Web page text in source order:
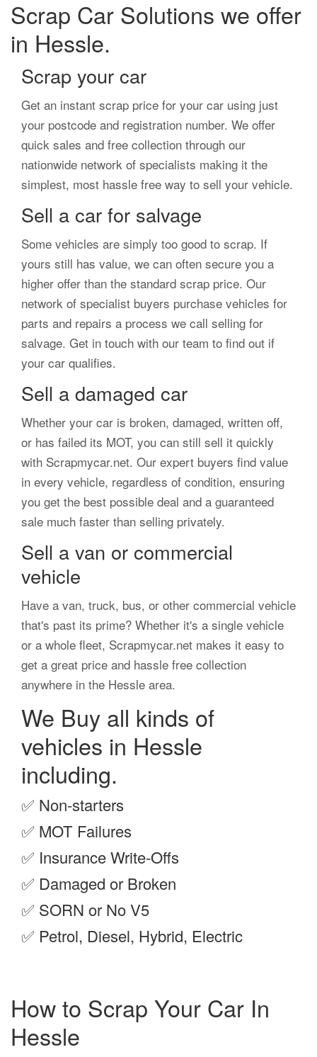
Scrap Car Solutions we offer
in Hessle.
Scrap your car
Get an instant scrap price for your car using just
your postcode and registration number. We offer
quick sales and free collection through our
nationwide network of specialists making it the
simplest, most hassle free way to sell your vehicle.
Sell a car for salvage
Some vehicles are simply too good to scrap. If
yours still has value, we can often secure you a
higher offer than the standard scrap price. Our
network of specialist buyers purchase vehicles for
parts and repairs a process we call selling for
salvage. Get in touch with our team to find out if
your car qualifies.
Sell a damaged car
Whether your car is broken, damaged, written off,
or has failed its MOT, you can still sell it quickly
with Scrapmycar.net. Our expert buyers find value
in every vehicle, regardless of condition, ensuring
you get the best possible deal and a guaranteed
sale much faster than selling privately.
Sell a van or commercial
vehicle
Have a van, truck, bus, or other commercial vehicle
that's past its prime? Whether it's a single vehicle
or a whole fleet, Scrapmycar.net makes it easy to
get a great price and hassle free collection
anywhere in the Hessle area.
We Buy all kinds of
vehicles in Hessle
including.
✅ Non-starters
✅ MOT Failures
✅ Insurance Write-Offs
✅ Damaged or Broken
✅ SORN or No V5
✅ Petrol, Diesel, Hybrid, Electric
How to Scrap Your Car In
Hessle